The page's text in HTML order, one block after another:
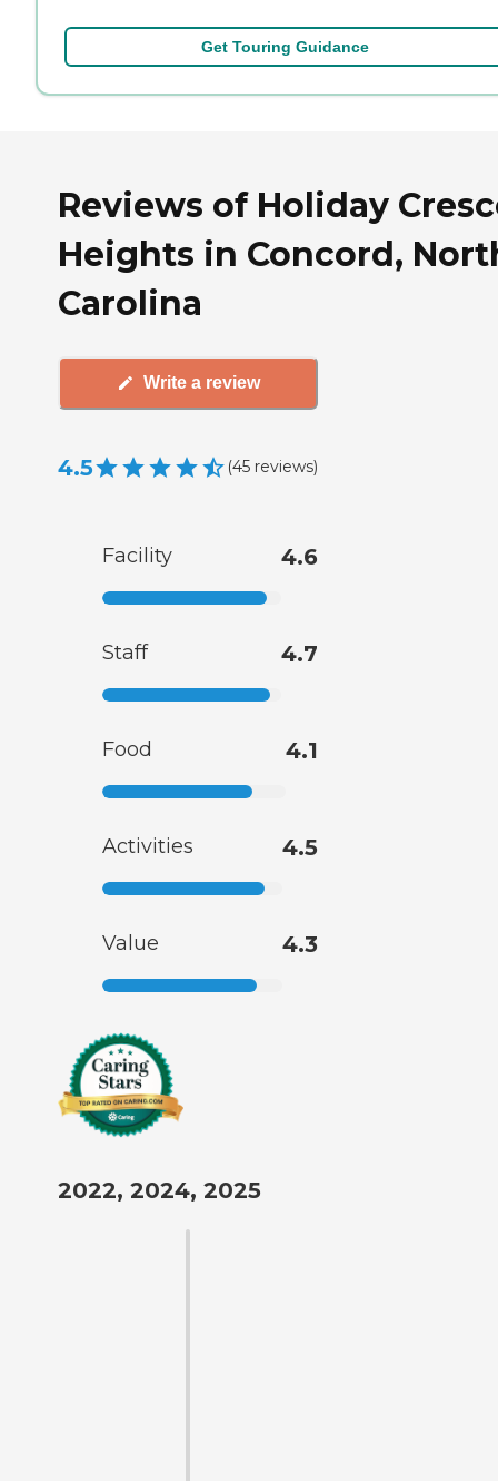
Get Touring Guidance
Reviews of Holiday
Heights in Concord,
Carolina
Write a review
4.5 (45 reviews)
Facility 4.6
Staff 4.7
Food 4.1
Activities 4.5
Value 4.3
2022, 2024, 2025